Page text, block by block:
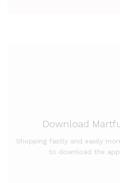
Download
Shopping fastly and easily
to download the